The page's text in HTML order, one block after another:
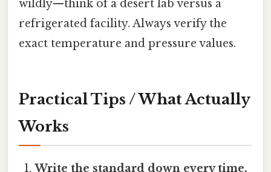
wildly—think of a desert lab versus a
refrigerated facility. Always verify the
exact temperature and pressure values.
Practical Tips / What Actually
Works
Write the standard down every time.